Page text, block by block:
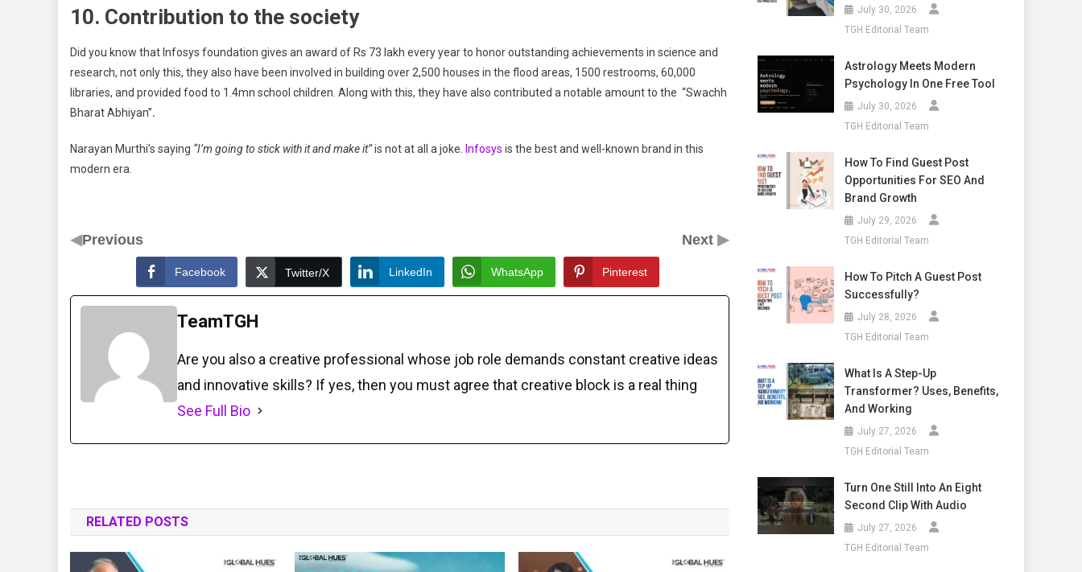
10. Contribution to the society
Did you know that Infosys foundation gives an award of Rs 73 lakh every year to honor outstanding achievements in science and
research, not only this, they also have been involved in building over 2,500 houses in the flood areas, 1500 restrooms, 60,000
libraries, and provided food to 1.4mn school children. Along with this, they have also contributed a notable amount to the “Swachh
Bharat Abhiyan”.
Narayan Murthi’s saying “I’m going to stick with it and make it”is not at all a joke. Infosys is the best and well-known brand in this
modern era.
◀Previous Next ▶
Facebook Twitter/X LinkedIn WhatsApp Pinterest
TeamTGH
Are you also a creative professional whose job role demands constant creative ideas
and innovative skills? If yes, then you must agree that creative block is a real thing
See Full Bio
RELATED POSTS
July 30, 2026
TGH Editorial Team
Astrology Meets Modern
Psychology In One Free Tool
July 30, 2026
TGH Editorial Team
How To Find Guest Post
Opportunities For SEO And
Brand Growth
July 29, 2026
TGH Editorial Team
How To Pitch A Guest Post
Successfully?
July 28, 2026
TGH Editorial Team
What Is A Step-Up
Transformer? Uses, Benefits,
And Working
July 27, 2026
TGH Editorial Team
Turn One Still Into An Eight
Second Clip With Audio
July 27, 2026
TGH Editorial Team